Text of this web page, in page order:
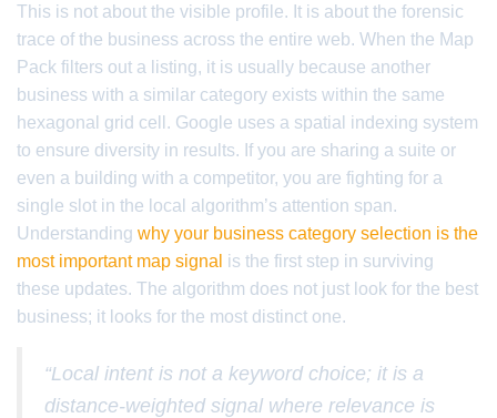
This is not about the visible profile. It is about the forensic
trace of the business across the entire web. When the Map
Pack filters out a listing, it is usually because another
business with a similar category exists within the same
hexagonal grid cell. Google uses a spatial indexing system
to ensure diversity in results. If you are sharing a suite or
even a building with a competitor, you are fighting for a
single slot in the local algorithm’s attention span.
Understanding why your business category selection is the
most important map signal is the first step in surviving
these updates. The algorithm does not just look for the best
business; it looks for the most distinct one.
“Local intent is not a keyword choice; it is a
distance-weighted signal where relevance is